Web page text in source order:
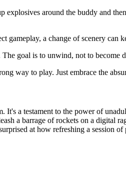
explosives around the buddy and
gameplay, a change of scenery
The goal is to unwind, not to become
way to play. Just embrace the
a testament to the power of
a barrage of rockets on a digital
at how refreshing a session of